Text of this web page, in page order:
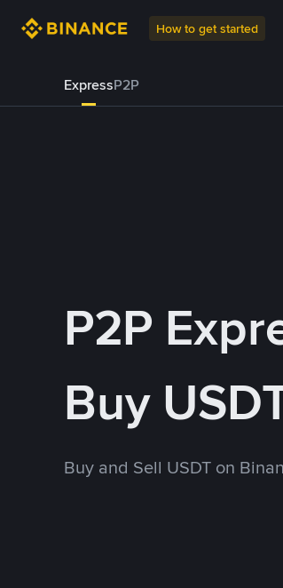
How to get started
ExpressP2P
P2P
Buy
Buy and Sell USDT on